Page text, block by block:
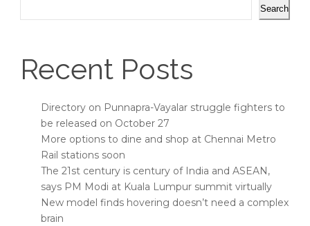
Search
Recent Posts
Directory on Punnapra-Vayalar struggle fighters to
be released on October 27
More options to dine and shop at Chennai Metro
Rail stations soon
The 21st century is century of India and ASEAN,
says PM Modi at Kuala Lumpur summit virtually
New model finds hovering doesn’t need a complex
brain